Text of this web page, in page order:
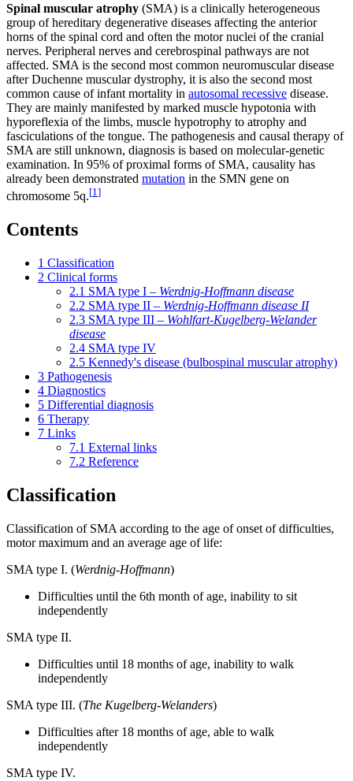
Spinal muscular atrophy (SMA) is a clinically heterogeneous
group of hereditary degenerative diseases affecting the anterior
horns of the spinal cord and often the motor nuclei of the cranial
nerves. Peripheral nerves and cerebrospinal pathways are not
affected. SMA is the second most common neuromuscular disease
after Duchenne muscular dystrophy, it is also the second most
common cause of infant mortality in autosomal recessive disease.
They are mainly manifested by marked muscle hypotonia with
hyporeflexia of the limbs, muscle hypotrophy to atrophy and
fasciculations of the tongue. The pathogenesis and causal therapy of
SMA are still unknown, diagnosis is based on molecular-genetic
examination. In 95% of proximal forms of SMA, causality has
already been demonstrated mutation in the SMN gene on
chromosome 5q.[1 ]
Contents
1 Classification
2 Clinical forms
2.1 SMA type I – Werdnig-Hoffmann disease
2.2 SMA type II – Werdnig-Hoffmann disease II
2.3 SMA type III – Wohlfart-Kugelberg-Welander
disease
2.4 SMA type IV
2.5 Kennedy's disease (bulbospinal muscular atrophy)
3 Pathogenesis
4 Diagnostics
5 Differential diagnosis
6 Therapy
7 Links
7.1 External links
7.2 Reference
Classification
Classification of SMA according to the age of onset of difficulties,
motor maximum and an average age of life:
SMA type I. (Werdnig-Hoffmann)
Difficulties until the 6th month of age, inability to sit
independently
SMA type II.
Difficulties until 18 months of age, inability to walk
independently
SMA type III. (The Kugelberg-Welanders)
Difficulties after 18 months of age, able to walk
independently
SMA type IV.